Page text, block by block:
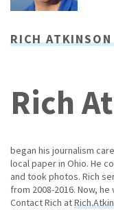
RICH ATKINSON
Rich
began his journalism
local paper in Ohio. He
and took photos. Rich
from 2008-2016. Now,
Contact Rich at